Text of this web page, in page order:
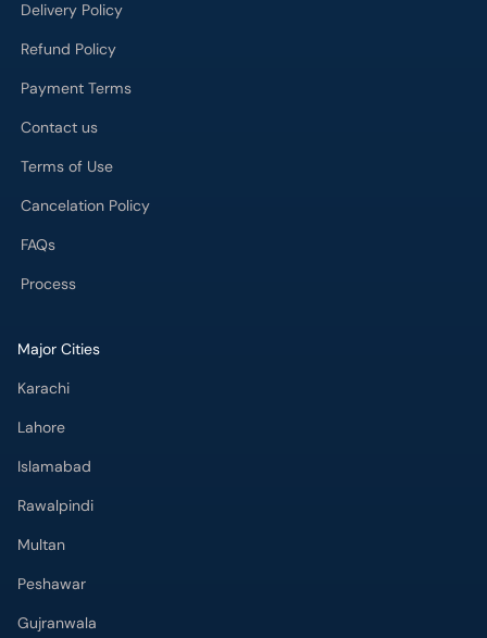
Delivery Policy
Refund Policy
Payment Terms
Contact us
Terms of Use
Cancelation Policy
FAQs
Process
Major Cities
Karachi
Lahore
Islamabad
Rawalpindi
Multan
Peshawar
Gujranwala